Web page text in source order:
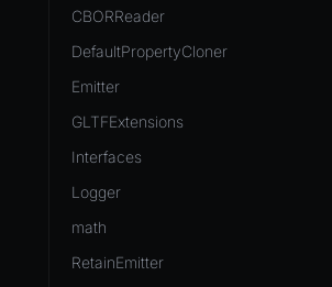
CBORReader
DefaultPropertyCloner
Emitter
GLTFExtensions
Interfaces
Logger
math
RetainEmitter